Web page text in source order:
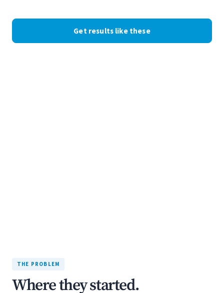
Get results like these
THE PROBLEM
Where they started.